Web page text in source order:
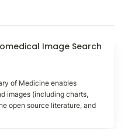
Image Search
Image Search
of Medicine enables
images (including charts,
open source literature, and